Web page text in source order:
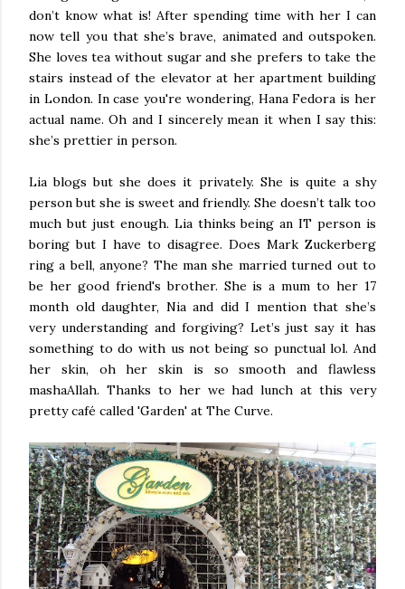
don’t know what is! After spending time with her I can
now tell you that she’s brave, animated and outspoken.
She loves tea without sugar and she prefers to take the
stairs instead of the elevator at her apartment building
in London. In case you're wondering, Hana Fedora is her
actual name. Oh and I sincerely mean it when I say this:
she’s prettier in person.
Lia blogs but she does it privately. She is quite a shy
person but she is sweet and friendly. She doesn’t talk too
much but just enough. Lia thinks being an IT person is
boring but I have to disagree. Does Mark Zuckerberg
ring a bell, anyone? The man she married turned out to
be her good friend's brother. She is a mum to her 17
month old daughter, Nia and did I mention that she’s
very understanding and forgiving? Let’s just say it has
something to do with us not being so punctual lol. And
her skin, oh her skin is so smooth and flawless
mashaAllah. Thanks to her we had lunch at this very
pretty café called 'Garden' at The Curve.